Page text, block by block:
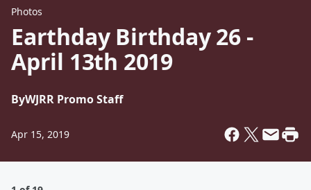
Photos
Earthday Birthday 26 -
April 13th 2019
ByWJRR Promo Staff
Apr 15, 2019